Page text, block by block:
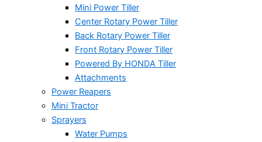
Mini Power Tiller
Center Rotary Power Tiller
Back Rotary Power Tiller
Front Rotary Power Tiller
Powered By HONDA Tiller
Attachments
Power Reapers
Mini Tractor
Sprayers
Water Pumps